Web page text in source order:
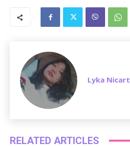
Lyka Nicart
RELATED ARTICLES